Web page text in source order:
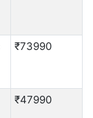
₹73990
₹47990